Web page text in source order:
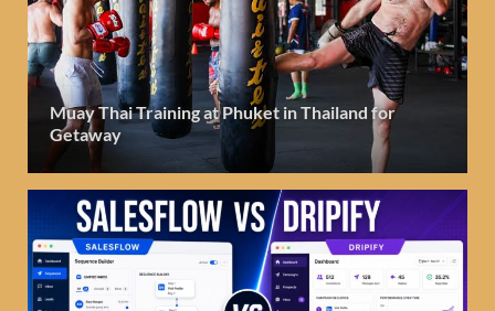
Muay Thai Training at Phuket in Thailand for
Getaway